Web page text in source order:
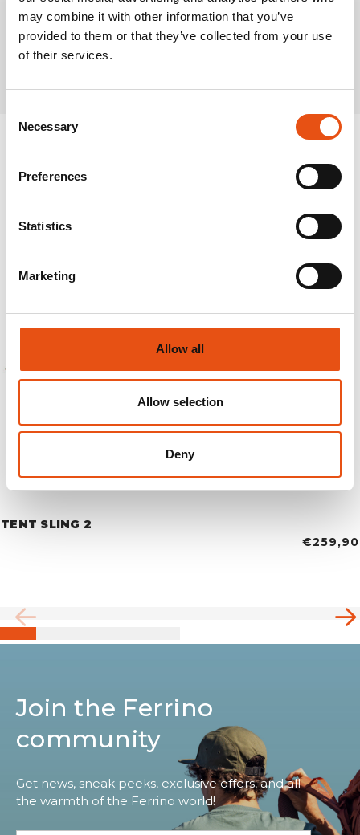
may combine it with other information that you’ve
provided to them or that they’ve collected from your use
of their services.
Selection
Necessary
Preferences
Statistics
Marketing
Allow all
Allow selection
Deny
Related Products
TENT SLING 2
€259,90
Join the Ferrino
community
Get news, sneak peeks, exclusive offers, and all
the warmth of the Ferrino world!